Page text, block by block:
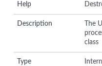
Help
Description
The
class
Type